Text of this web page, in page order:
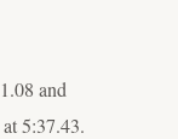
and
5:37.43.